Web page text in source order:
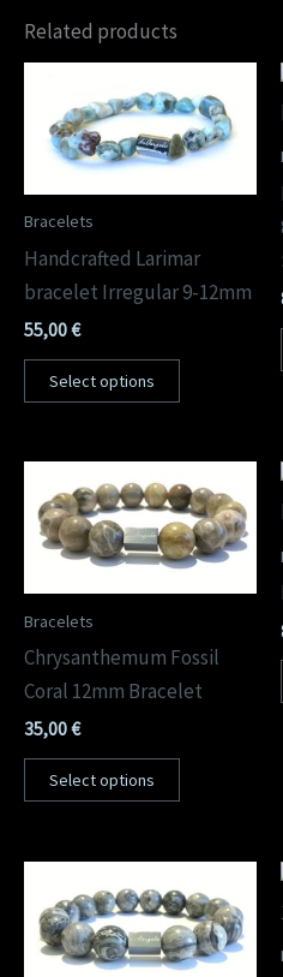
Related products
Bracelets
Handcrafted Larimar
bracelet Irregular 9-12mm
55,00€
Select options
Bracelets
Chrysanthemum Fossil
Coral 12mm Bracelet
35,00€
Select options